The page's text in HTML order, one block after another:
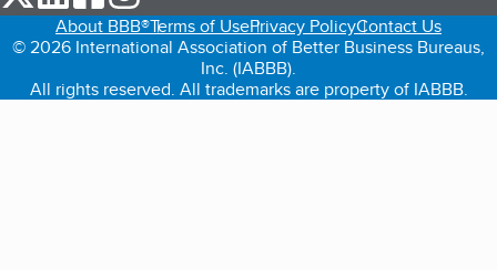
About BBB®Terms of UsePrivacy PolicyContact Us
© 2026 International Association of Better Business Bureaus,
Inc. (IABBB).
All rights reserved. All trademarks are property of IABBB.